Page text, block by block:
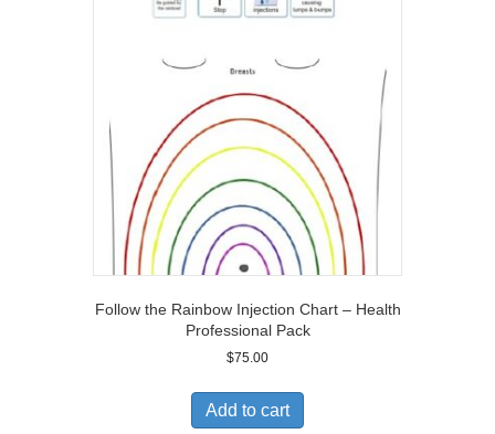
Follow the Rainbow Injection Chart – Health
Professional Pack
$75.00
Add to cart